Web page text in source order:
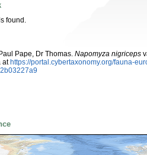
found.
Pape, Dr Thomas. Napomyza nigriceps
at https://portal.cybertaxonomy.org/fauna-